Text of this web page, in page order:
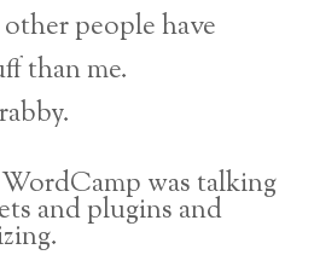
people have
than me.
was talking
and plugins and